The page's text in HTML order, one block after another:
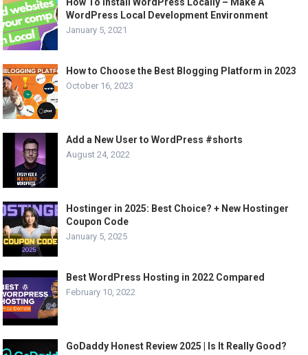
How To Install WordPress Locally – Make A
WordPress Local Development Environment
January 5, 2021
How to Choose the Best Blogging Platform in 2023
October 16, 2023
Add a New User to WordPress #shorts
August 24, 2022
Hostinger in 2025: Best Choice? + New Hostinger
Coupon Code
January 5, 2025
Best WordPress Hosting in 2022 Compared
February 10, 2022
GoDaddy Honest Review 2025 | Is It Really Good?